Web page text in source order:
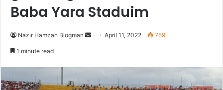
Baba Yara Staduim
Nazir Hamzah Blogman
Send April 11, 2022 759
1 minute read